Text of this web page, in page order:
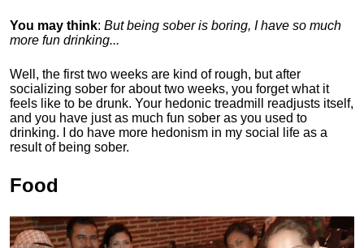
You may think: But being sober is boring, I have so much
more fun drinking...
Well, the first two weeks are kind of rough, but after
socializing sober for about two weeks, you forget what it
feels like to be drunk. Your hedonic treadmill readjusts itself,
and you have just as much fun sober as you used to
drinking. I do have more hedonism in my social life as a
result of being sober.
Food